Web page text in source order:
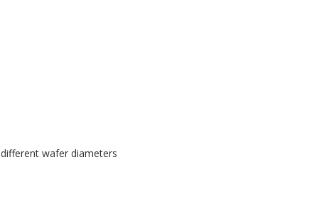
wafer diameters